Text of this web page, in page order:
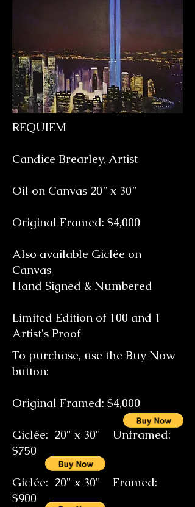
REQUIEM
Candice Brearley, Artist
Oil on Canvas 20” x 30”
Original Framed: $4,000
Also available Giclée on
Canvas
Hand Signed & Numbered
Limited Edition of 100 and 1
Artist's Proof
To purchase, use the Buy Now
button:
Original Framed: $4,000
Giclée: 20" x 30" Unframed:
$750
Giclée: 20" x 30" Framed:
$900